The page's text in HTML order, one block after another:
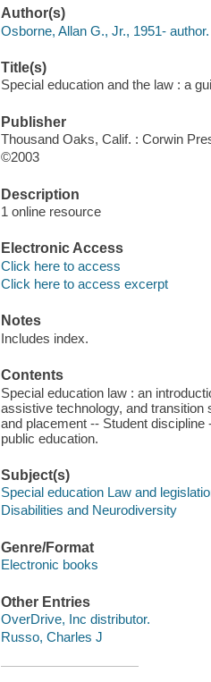
Author(s)
Osborne, Allan G., Jr., 1951- author.
Title(s)
Special education and the law : a
Publisher
Thousand Oaks, Calif. : Corwin
©2003
Description
1 online resource
Electronic Access
Click here to access
Click here to access excerpt
Notes
Includes index.
Contents
Special education law : an
assistive technology, and
and placement -- Student
public education.
Subject(s)
Special education Law and
Disabilities and Neurodiversity
Genre/Format
Electronic books
Other Entries
OverDrive, Inc distributor.
Russo, Charles J